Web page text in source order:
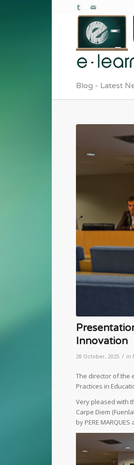
Blog - Latest
Innovation
28 October, 2025 / in
The director of the
Practices in
Very pleased with
Carpe Diem
by PERE